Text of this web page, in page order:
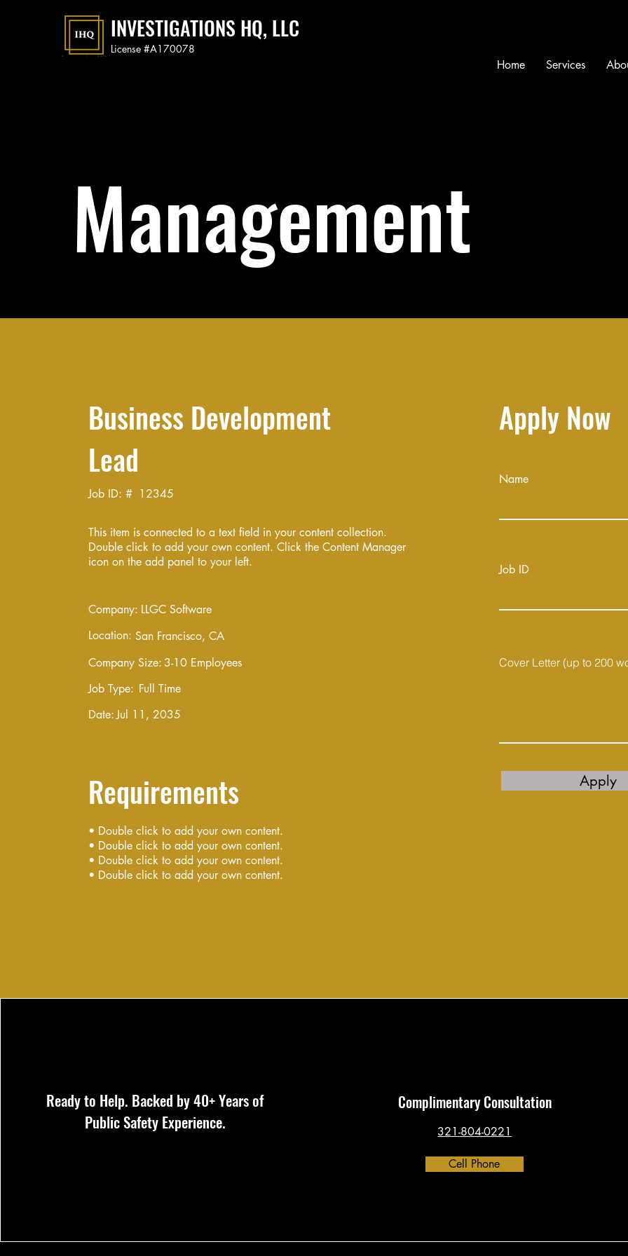
INVESTIGATIONS HQ, LLC
License #A170078
Home Services
Management
Business Development
Lead
Job ID: # 12345
This item is connected to a text field in your content collection.
Double click to add your own content. Click the Content Manager
icon on the add panel to your left.
Company: LLGC Software
Location: San Francisco, CA
Company Size: 3-10 Employees
Job Type: Full Time
Date:Jul 11, 2035
Requirements
• Double click to add your own content.
• Double click to add your own content.
• Double click to add your own content.
• Double click to add your own content.
Apply Now
Name
Job ID
Cover Letter (up to 200
Apply
Ready to Help. Backed by 40+ Years of
Public Safety Experience.
Complimentary Consultation
321-804-0221
Cell Phone